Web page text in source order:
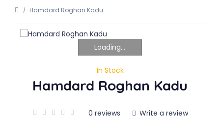
Hamdard Roghan Kadu
Loading...
In Stock
Hamdard Roghan Kadu
0 reviews Write a review